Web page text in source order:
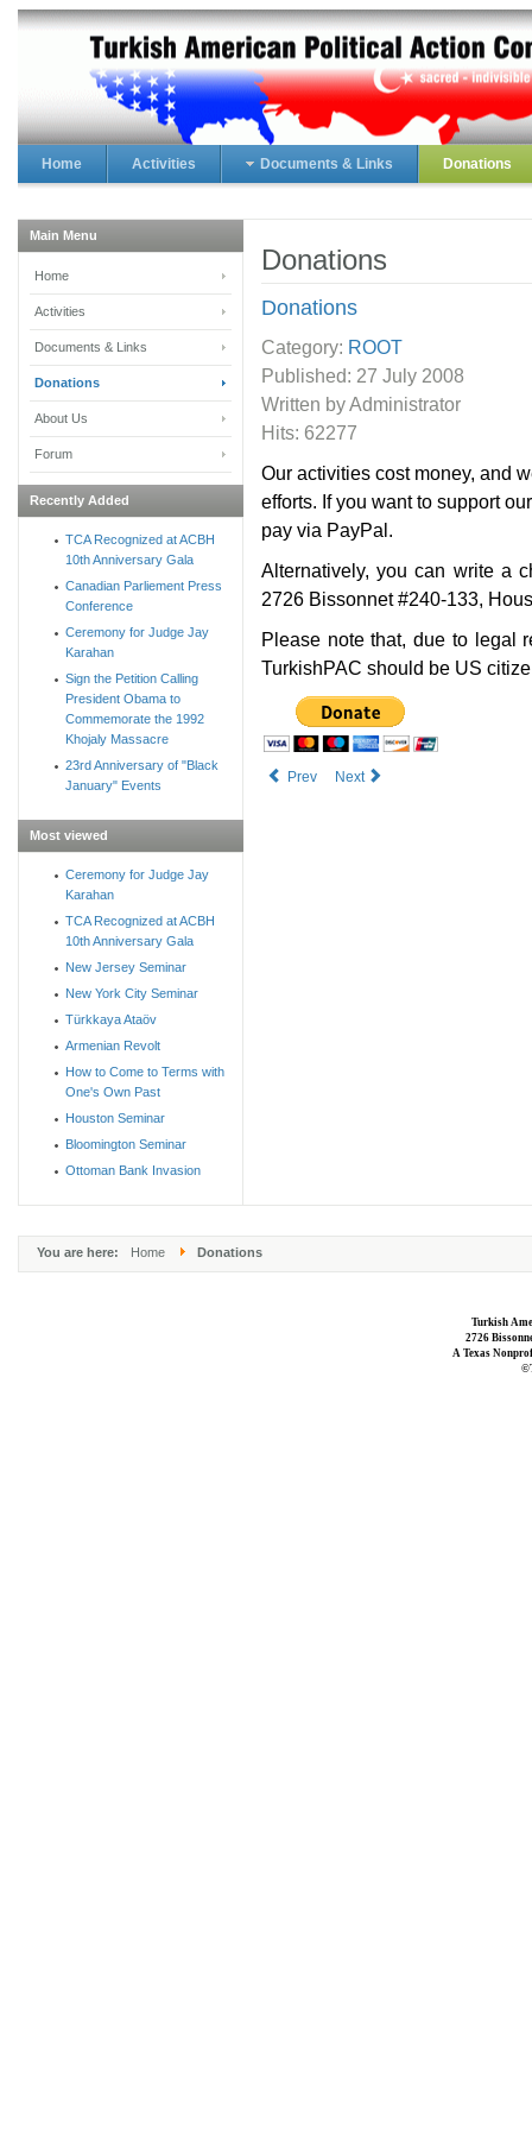
Home Activities Documents & Links Donations
Donations
Donations
Category: ROOT
Published: 27 July 2008
Written by Administrator
Hits: 62277
Our activities cost money, and
efforts. If you want to support
pay via PayPal.
Alternatively, you can write a
2726 Bissonnet #240-133,
Please note that, due to legal
TurkishPAC should be US
Prev Next
Main Menu
Home
Activities
Documents & Links
Donations
About Us
Forum
Recently Added
TCA Recognized at ACBH
10th Anniversary Gala
Canadian Parliement Press
Conference
Ceremony for Judge Jay
Karahan
Sign the Petition Calling
President Obama to
Commemorate the 1992
Khojaly Massacre
23rd Anniversary of "Black
January" Events
Most viewed
Ceremony for Judge Jay
Karahan
TCA Recognized at ACBH
10th Anniversary Gala
New Jersey Seminar
New York City Seminar
Türkkaya Ataöv
Armenian Revolt
How to Come to Terms with
One's Own Past
Houston Seminar
Bloomington Seminar
Ottoman Bank Invasion
You are here: Home Donations
Turkish
2726
A Texas